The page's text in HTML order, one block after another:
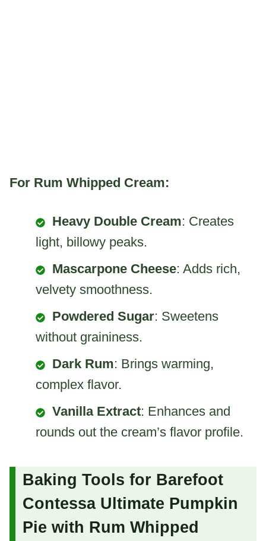
For Rum Whipped Cream:
Heavy Double Cream: Creates
light, billowy peaks.
Mascarpone Cheese: Adds rich,
velvety smoothness.
Powdered Sugar: Sweetens
without graininess.
Dark Rum: Brings warming,
complex flavor.
Vanilla Extract: Enhances and
rounds out the cream’s flavor profile.
Baking Tools for Barefoot
Contessa Ultimate Pumpkin
Pie with Rum Whipped